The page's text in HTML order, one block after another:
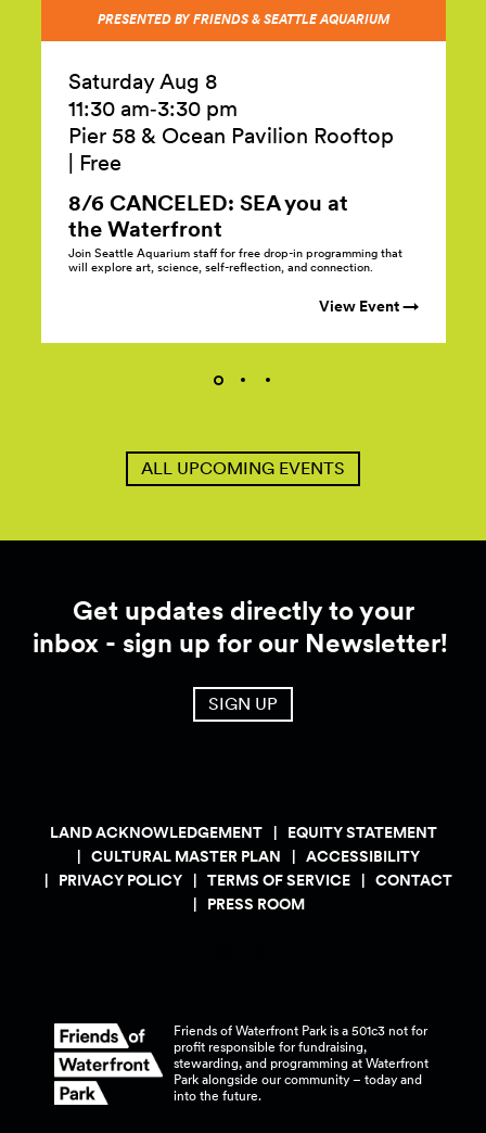
PRESENTED BY FRIENDS & SEATTLE AQUARIUM
Saturday Aug 8
11:30 am‑3:30 pm
Pier 58 & Ocean Pavilion Rooftop
Free
8/6 CANCELED: SEA you at
the Waterfront
Join Seattle Aquarium staff for free drop-in programming that
will explore art, science, self-reflection, and connection.
View Event →
ALL UPCOMING EVENTS
Get updates directly to your
inbox - sign up for our Newsletter!
SIGN UP
LAND ACKNOWLEDGEMENT
EQUITY STATEMENT
CULTURAL MASTER PLAN
ACCESSIBILITY
PRIVACY POLICY
TERMS OF SERVICE
CONTACT
PRESS ROOM
Friends of Waterfront Park is a 501c3 not for
profit responsible for fundraising,
stewarding, and programming at Waterfront
Park alongside our community – today and
into the future.